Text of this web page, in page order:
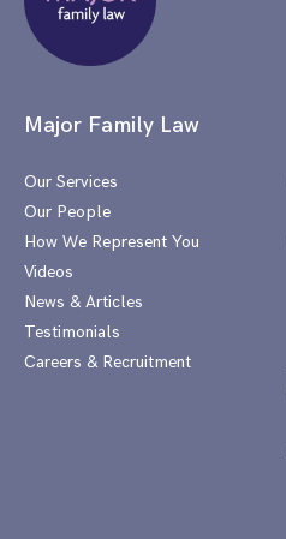
Major Family Law
Our Services
Our People
How We Represent You
Videos
News & Articles
Testimonials
Careers & Recruitment